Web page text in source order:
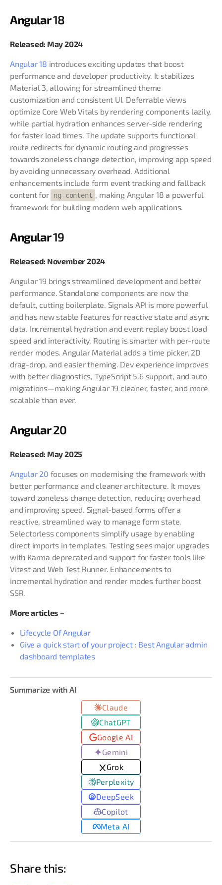
Angular18
Released: May 2024
Angular 18 introduces exciting updates that boost
performance and developer productivity. It stabilizes
Material 3, allowing for streamlined theme
customization and consistent UI. Deferrable views
optimize Core Web Vitals by rendering components lazily,
while partial hydration enhances server-side rendering
for faster load times. The update supports functional
route redirects for dynamic routing and progresses
towards zoneless change detection, improving app speed
by avoiding unnecessary overhead. Additional
enhancements include form event tracking and fallback
content for
ng-content , making Angular 18 a powerful
framework for building modern web applications.
Angular19
Released: November 2024
Angular 19 brings streamlined development and better
performance. Standalone components are now the
default, cutting boilerplate. Signals API is more powerful
and has new stable features for reactive state and async
data. Incremental hydration and event replay boost load
speed and interactivity. Routing is smarter with per-route
render modes. Angular Material adds a time picker, 2D
drag-drop, and easier theming. Dev experience improves
with better diagnostics, TypeScript 5.6 support, and auto
migrations—making Angular 19 cleaner, faster, and more
scalable than ever.
Angular20
Released: May 2025
Angular 20 focuses on modernising the framework with
better performance and cleaner architecture. It moves
toward zoneless change detection, reducing overhead
and improving speed. Signal-based forms offer a
reactive, streamlined way to manage form state.
Selectorless components simplify usage by enabling
direct imports in templates. Testing sees major upgrades
with Karma deprecated and support for faster tools like
Vitest and Web Test Runner. Enhancements to
incremental hydration and render modes further boost
SSR.
More articles –
Lifecycle Of Angular
Give a quick start of your project : Best Angular admin
dashboard templates
Summarize with AI
Claude
ChatGPT
Google AI
Gemini
Grok
Perplexity
DeepSeek
Copilot
Meta AI
Share this: